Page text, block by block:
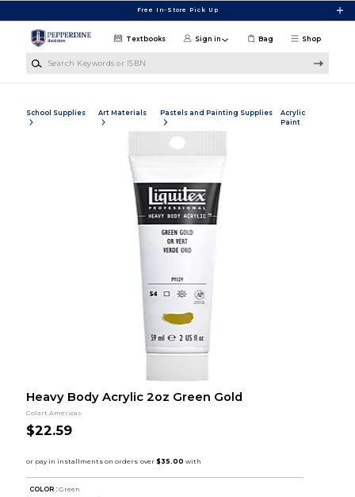
Free In-Store Pick Up
Shop
Textbooks Sign in Bag
School Supplies Art Materials Pastels and Painting Supplies
Acrylic
Paint
Heavy Body Acrylic 2oz Green Gold
Colart Americas
$22.59
COLOR : Green